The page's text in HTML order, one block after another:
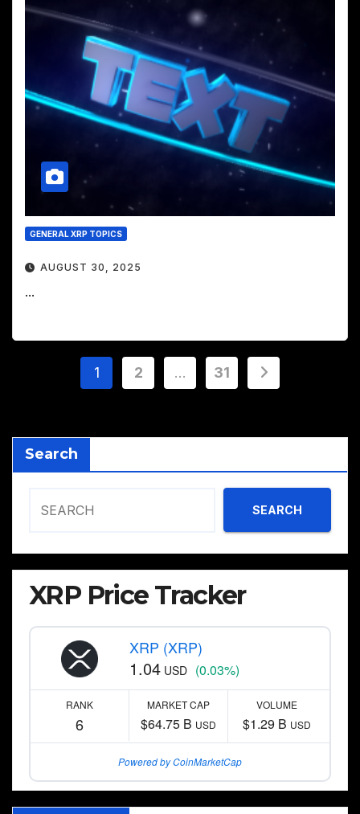
GENERAL XRP TOPICS
AUGUST 30, 2025
...
Posts
1 2 … 31
Search
SEARCH
XRP Price Tracker
XRP (XRP)
1.04 USD (0.03%)
RANK
6
MARKET CAP
$64.75 B USD
VOLUME
$1.29 B USD
Powered by CoinMarketCap